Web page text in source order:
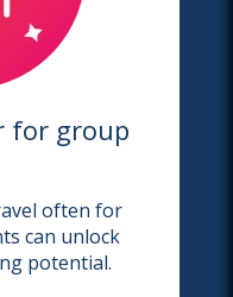
for group
often for
can unlock
potential.